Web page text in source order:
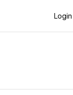
Login